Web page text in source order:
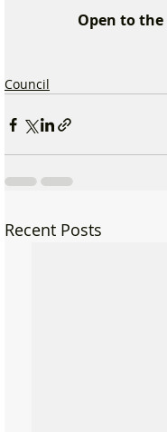
Open to
Council
Recent Posts